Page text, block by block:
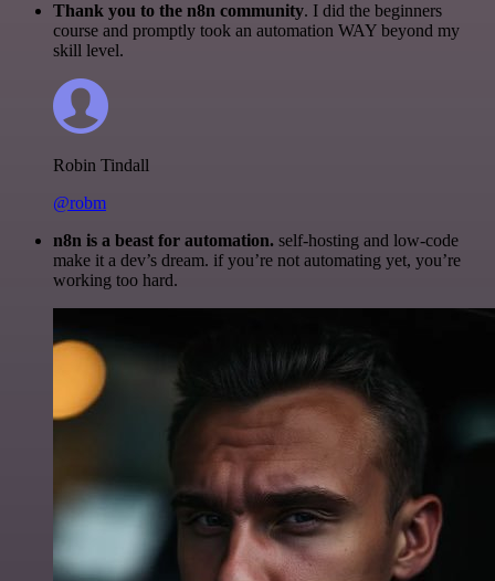
Thank you to the n8n community. I did the beginners
course and promptly took an automation WAY beyond my
skill level.
Robin Tindall
@robm
n8n is a beast for automation. self-hosting and low-code
make it a dev’s dream. if you’re not automating yet, you’re
working too hard.